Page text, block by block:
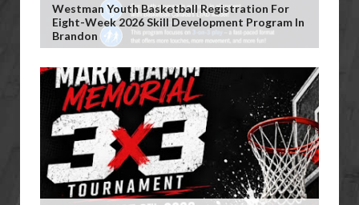
Westman Youth Basketball Registration For
Eight-Week 2026 Skill Development Program In
Brandon